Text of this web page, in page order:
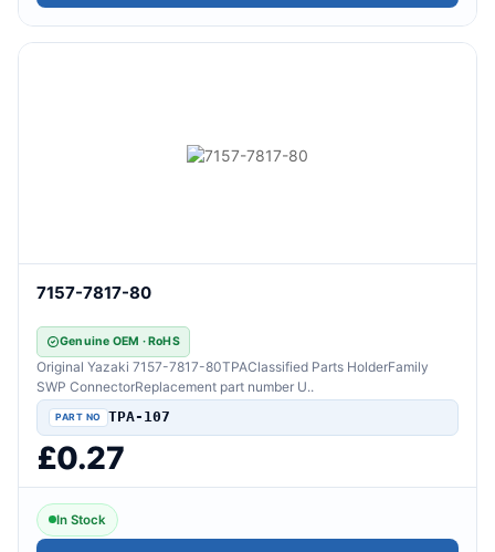
7157-7817-80
Genuine OEM · RoHS
Original Yazaki 7157-7817-80TPAClassified Parts HolderFamily
SWP ConnectorReplacement part number U..
TPA-107
£0.27
In Stock